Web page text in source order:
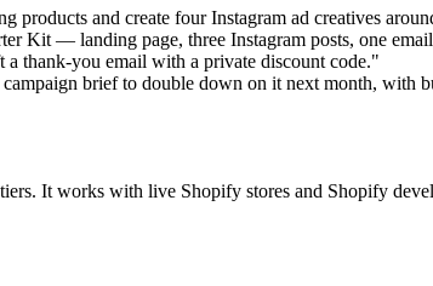
products and create four Instagram ad creatives
Kit — landing page, three Instagram posts, one
a thank-you email with a private discount code."
brief to double down on it next month, with
It works with live Shopify stores and Shopify